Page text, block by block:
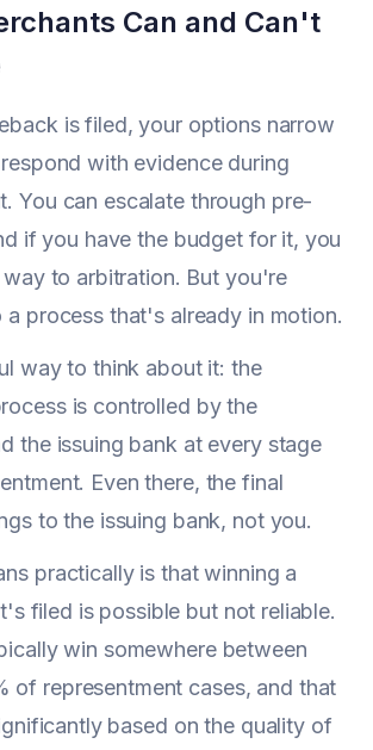
Can and Can't
is filed, your options narrow
with evidence during
You can escalate through pre-
if you have the budget for it, you
to arbitration. But you're
a process that's already in motion.
way to think about it: the
is controlled by the
the issuing bank at every stage
Even there, the final
to the issuing bank, not you.
practically is that winning a
filed is possible but not reliable.
win somewhere between
of representment cases, and that
based on the quality of